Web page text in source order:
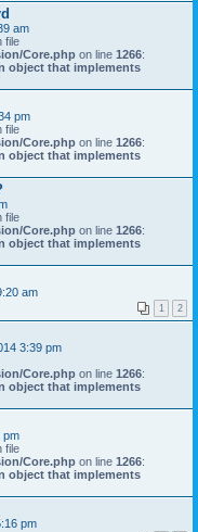
am
file
Core.php on line 1266:
object that implements
pm
file
Core.php on line 1266:
object that implements
file
Core.php on line 1266:
object that implements
am
1 2
3:39 pm
Core.php on line 1266:
object that implements
pm
file
Core.php on line 1266:
object that implements
pm